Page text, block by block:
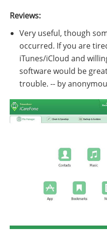
Reviews:
Very useful, though
occurred. If you are
iTunes/iCloud and
software would be
trouble. -- by